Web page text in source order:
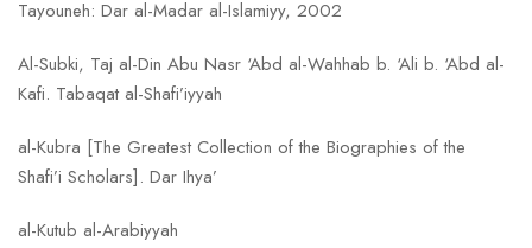
Tayouneh: Dar al-Madar al-Islamiyy, 2002
Al-Subki, Taj al-Din Abu Nasr ‘Abd al-Wahhab b. ‘Ali b. ‘Abd al-
Kafi. Tabaqat al-Shafi’iyyah
al-Kubra [The Greatest Collection of the Biographies of the
Shafi’i Scholars]. Dar Ihya’
al-Kutub al-Arabiyyah